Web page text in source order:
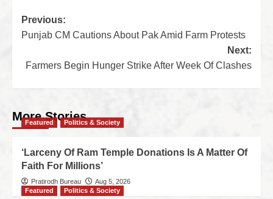
Previous:
Punjab CM Cautions About Pak Amid Farm Protests
Next:
Farmers Begin Hunger Strike After Week Of Clashes
More Stories
Featured Politics & Society
‘Larceny Of Ram Temple Donations Is A Matter Of
Faith For Millions’
Pratirodh Bureau
Aug 5, 2026
Featured
Politics & Society